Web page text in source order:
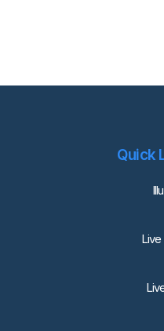
Quick
Live